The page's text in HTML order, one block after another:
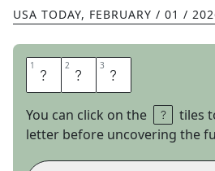
USA TODAY, FEBRUARY / 01 /
1 O 2 L 3 E
You can click on the
tiles
letter before uncovering the